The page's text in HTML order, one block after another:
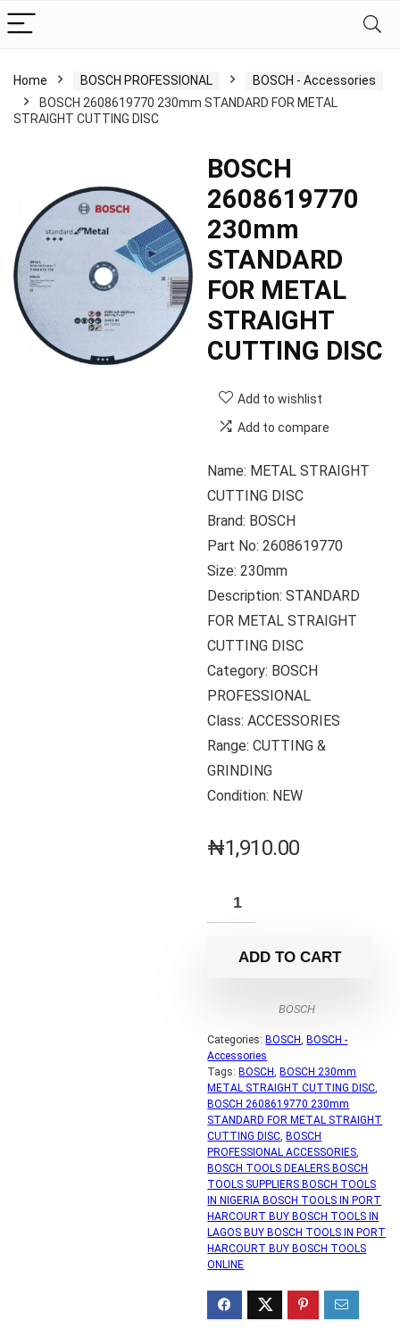
Home BOSCH PROFESSIONAL
BOSCH - Accessories
BOSCH 2608619770 230mm STANDARD FOR METAL
STRAIGHT CUTTING DISC
BOSCH
2608619770
230mm
STANDARD
FOR METAL
STRAIGHT
CUTTING DISC
Add to wishlist
Add to compare
Name: METAL STRAIGHT
CUTTING DISC
Brand: BOSCH
Part No: 2608619770
Size: 230mm
Description: STANDARD
FOR METAL STRAIGHT
CUTTING DISC
Category: BOSCH
PROFESSIONAL
Class: ACCESSORIES
Range: CUTTING &
GRINDING
Condition: NEW
₦1,910.00
ADD TO CART
BOSCH
Categories: BOSCH, BOSCH -
Accessories
Tags: BOSCH, BOSCH 230mm
METAL STRAIGHT CUTTING DISC,
BOSCH 2608619770 230mm
STANDARD FOR METAL STRAIGHT
CUTTING DISC, BOSCH
PROFESSIONAL ACCESSORIES,
BOSCH TOOLS DEALERS BOSCH
TOOLS SUPPLIERS BOSCH TOOLS
IN NIGERIA BOSCH TOOLS IN PORT
HARCOURT BUY BOSCH TOOLS IN
LAGOS BUY BOSCH TOOLS IN PORT
HARCOURT BUY BOSCH TOOLS
ONLINE